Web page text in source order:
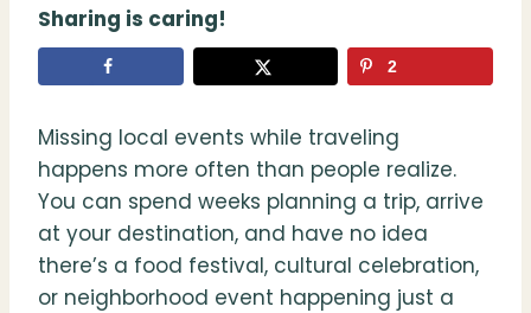
Sharing is caring!
2 shares
2
Missing local events while traveling
happens more often than people realize.
You can spend weeks planning a trip, arrive
at your destination, and have no idea
there’s a food festival, cultural celebration,
or neighborhood event happening just a